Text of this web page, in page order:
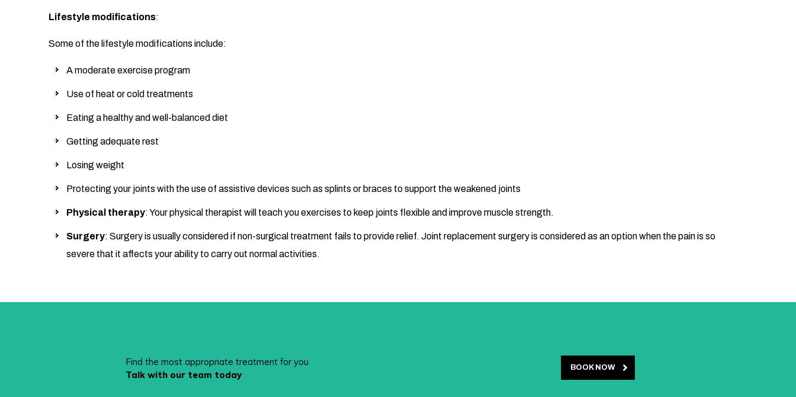
Lifestyle modifications:
Some of the lifestyle modifications include:
A moderate exercise program
Use of heat or cold treatments
Eating a healthy and well-balanced diet
Getting adequate rest
Losing weight
Protecting your joints with the use of assistive devices such as splints or braces to support the weakened joints
Physical therapy: Your physical therapist will teach you exercises to keep joints flexible and improve muscle strength.
Surgery: Surgery is usually considered if non-surgical treatment fails to provide relief. Joint replacement surgery is considered as an option when the pain is so
severe that it affects your ability to carry out normal activities.
Find the most appropriate treatment for you
Talk with our team today
BOOK NOW